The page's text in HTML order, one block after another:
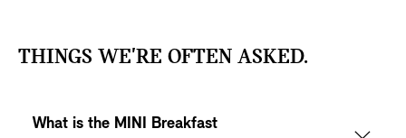
T
THINGS WE'RE OFTEN ASKED.
What is the MINI Breakfast